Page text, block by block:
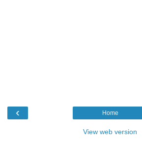
‹ Home
View web version